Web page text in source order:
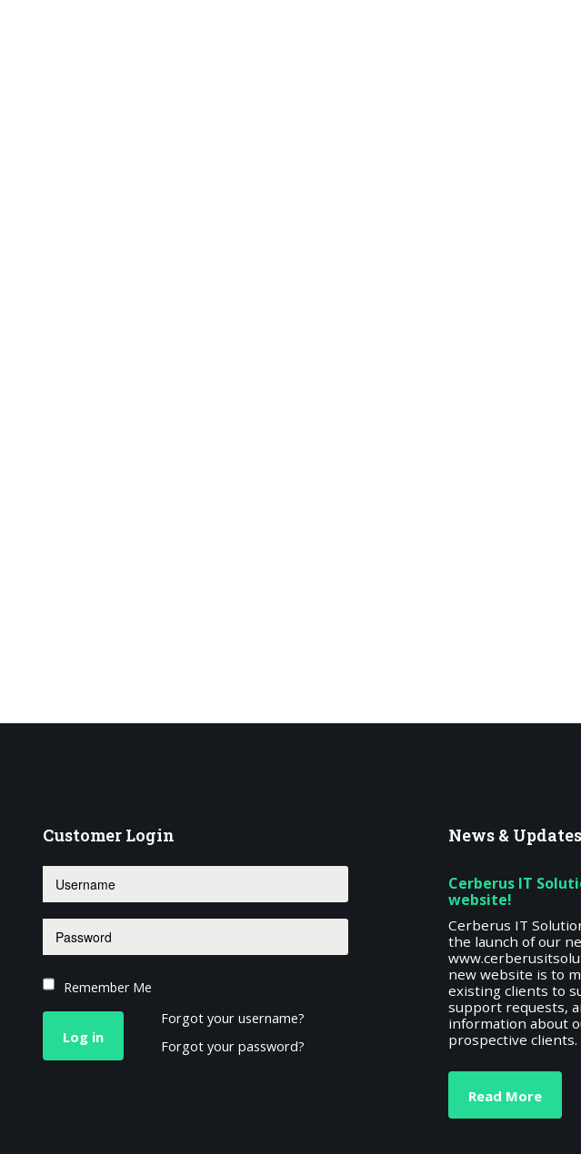
Customer Login
Remember Me
Log in
Forgot your username?
Forgot your password?
News & Updates
Cerberus IT
website!
Cerberus IT
the launch of our
new website is to
existing clients to
support requests,
information about
prospective clients.
Read More